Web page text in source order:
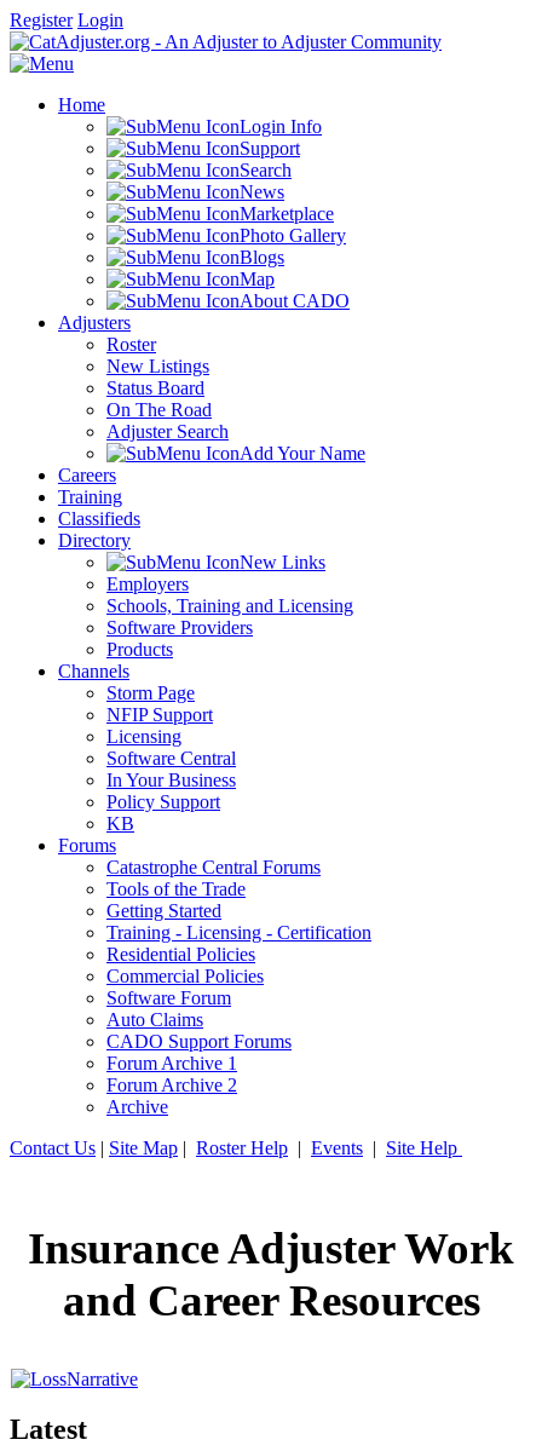
Register Login
Home
Login Info
Support
Search
News
Marketplace
Photo Gallery
Blogs
Map
About CADO
Adjusters
Roster
New Listings
Status Board
On The Road
Adjuster Search
Add Your Name
Careers
Training
Classifieds
Directory
New Links
Employers
Schools, Training and Licensing
Software Providers
Products
Channels
Storm Page
NFIP Support
Licensing
Software Central
In Your Business
Policy Support
KB
Forums
Catastrophe Central Forums
Tools of the Trade
Getting Started
Training - Licensing - Certification
Residential Policies
Commercial Policies
Software Forum
Auto Claims
CADO Support Forums
Forum Archive 1
Forum Archive 2
Archive
Contact Us | Site Map | Roster Help | Events | Site Help
Insurance Adjuster Work
and Career Resources
Latest